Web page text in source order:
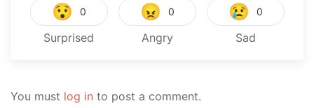
😯 0
Surprised
😠 0
Angry
😢 0
Sad
You must log in to post a comment.